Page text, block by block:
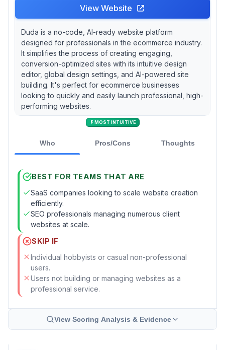
View Website
Duda is a no-code, AI-ready website platform
designed for professionals in the ecommerce industry.
It simplifies the process of creating engaging,
conversion-optimized sites with its intuitive design
editor, global design settings, and AI-powered site
building. It's perfect for ecommerce businesses
looking to quickly and easily launch professional, high-
performing websites.
MOST INTUITIVE
Who Pros/Cons Thoughts
BEST FOR TEAMS THAT ARE
SaaS companies looking to scale website creation
efficiently.
SEO professionals managing numerous client
websites at scale.
SKIP IF
Individual hobbyists or casual non-professional
users.
Users not building or managing websites as a
professional service.
View Scoring Analysis & Evidence